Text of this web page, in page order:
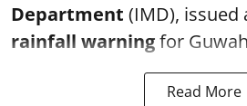
Department (IMD), issued
rainfall warningfor
Read More